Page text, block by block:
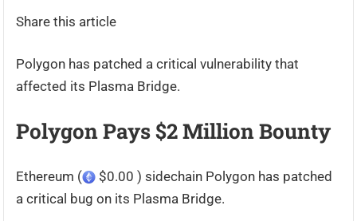
Share this article
Polygon has patched a critical vulnerability that
affected its Plasma Bridge.
Polygon Pays $2 Million Bounty
Ethereum (
$0.00 ) sidechain Polygon has patched
a critical bug on its Plasma Bridge.